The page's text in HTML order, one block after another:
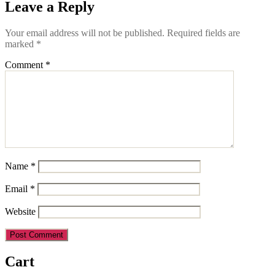
Leave a Reply
Your email address will not be published. Required fields are
marked *
Comment *
Name *
Email *
Website
Cart